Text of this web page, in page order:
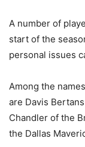
A number of
start of the
personal issues
Among the
are Davis
Chandler of the
the Dallas